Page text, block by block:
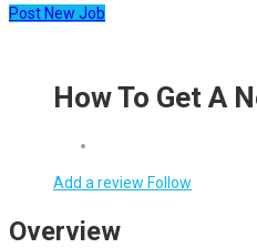
Post New Job
How To Get A
Add a review Follow
Overview